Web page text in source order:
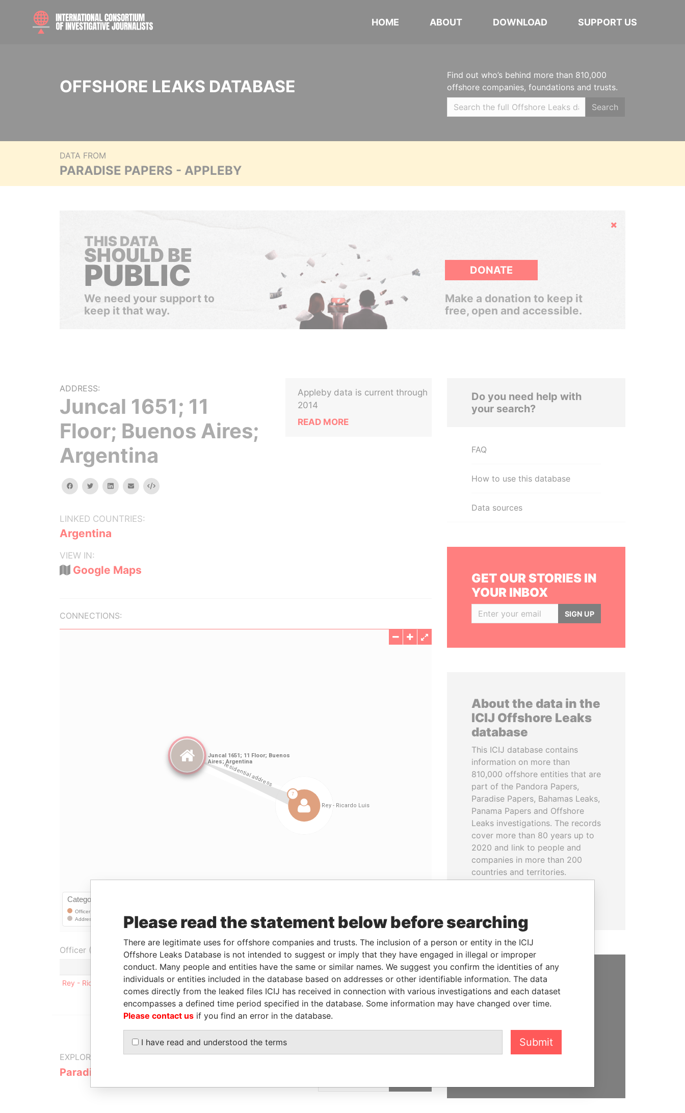
HOME ABOUT DOWNLOAD SUPPORT US
OFFSHORE LEAKS DATABASE
Find out who’s behind more than 810,000
offshore companies, foundations and trusts.
Search
DATA FROM
PARADISE PAPERS - APPLEBY
Hide
THIS DATA
SHOULD BE
PUBLIC
We need your support to
keep it that way.
DONATE
Make a donation to keep it
free, open and accessible.
ADDRESS:
Juncal 1651; 11
Floor; Buenos Aires;
Argentina
facebooktwitterlinkedinemail Embed
LINKED COUNTRIES:
Argentina
VIEW IN:
Google Maps
Appleby data is current through
2014
READ MORE
CONNECTIONS:
LinkuriousandNeo4j
Officer (1)
Role From To
Data From
Rey - Ricardo Luis
Residential address - - Paradise Papers
EXPLORE MORE FROM
Paradise Papers
Do you need help with
your search?
FAQ
How to use this database
Data sources
GET OUR STORIES IN
YOUR INBOX
SIGN UP
About the data in the
ICIJ Offshore Leaks
database
This ICIJ database contains
information on more than
810,000 offshore entities that are
part of the Pandora Papers,
Paradise Papers, Bahamas Leaks,
Panama Papers and Offshore
Leaks investigations. The records
cover more than 80 years up to
2020 and link to people and
companies in more than 200
countries and territories.
SUPPORT US
We depend on the generous
help us expose corruption and
hold the powerful to account
Please read the statement below before searching
There are legitimate uses for offshore companies and trusts. The inclusion of a person or entity in the ICIJ
Offshore Leaks Database is not intended to suggest or imply that they have engaged in illegal or improper
conduct. Many people and entities have the same or similar names. We suggest you confirm the identities of any
individuals or entities included in the database based on addresses or other identifiable information. The data
comes directly from the leaked files ICIJ has received in connection with various investigations and each dataset
encompasses a defined time period specified in the database. Some information may have changed over time.
Please contact us if you find an error in the database.
I have read and understood the terms Submit